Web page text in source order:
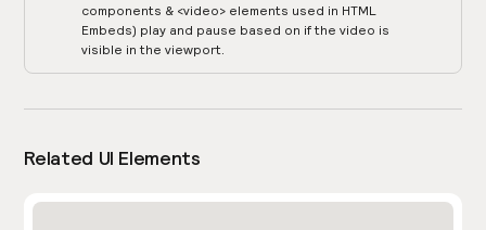
components & <video> elements used in HTML
Embeds) play and pause based on if the video is
visible in the viewport.
Related UI Elements